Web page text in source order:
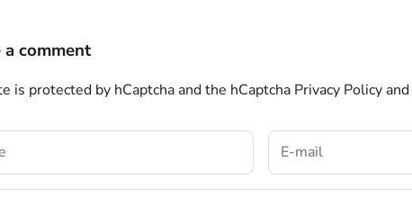
a comment
is protected by hCaptcha and the hCaptcha Privacy Policy and